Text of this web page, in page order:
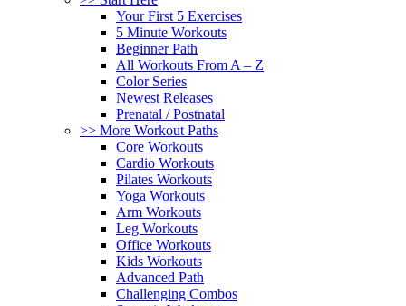
Your First 5 Exercises
5 Minute Workouts
Beginner Path
All Workouts From A – Z
Color Series
Newest Releases
Prenatal / Postnatal
>> More Workout Paths
Core Workouts
Cardio Workouts
Pilates Workouts
Yoga Workouts
Arm Workouts
Leg Workouts
Office Workouts
Kids Workouts
Advanced Path
Challenging Combos